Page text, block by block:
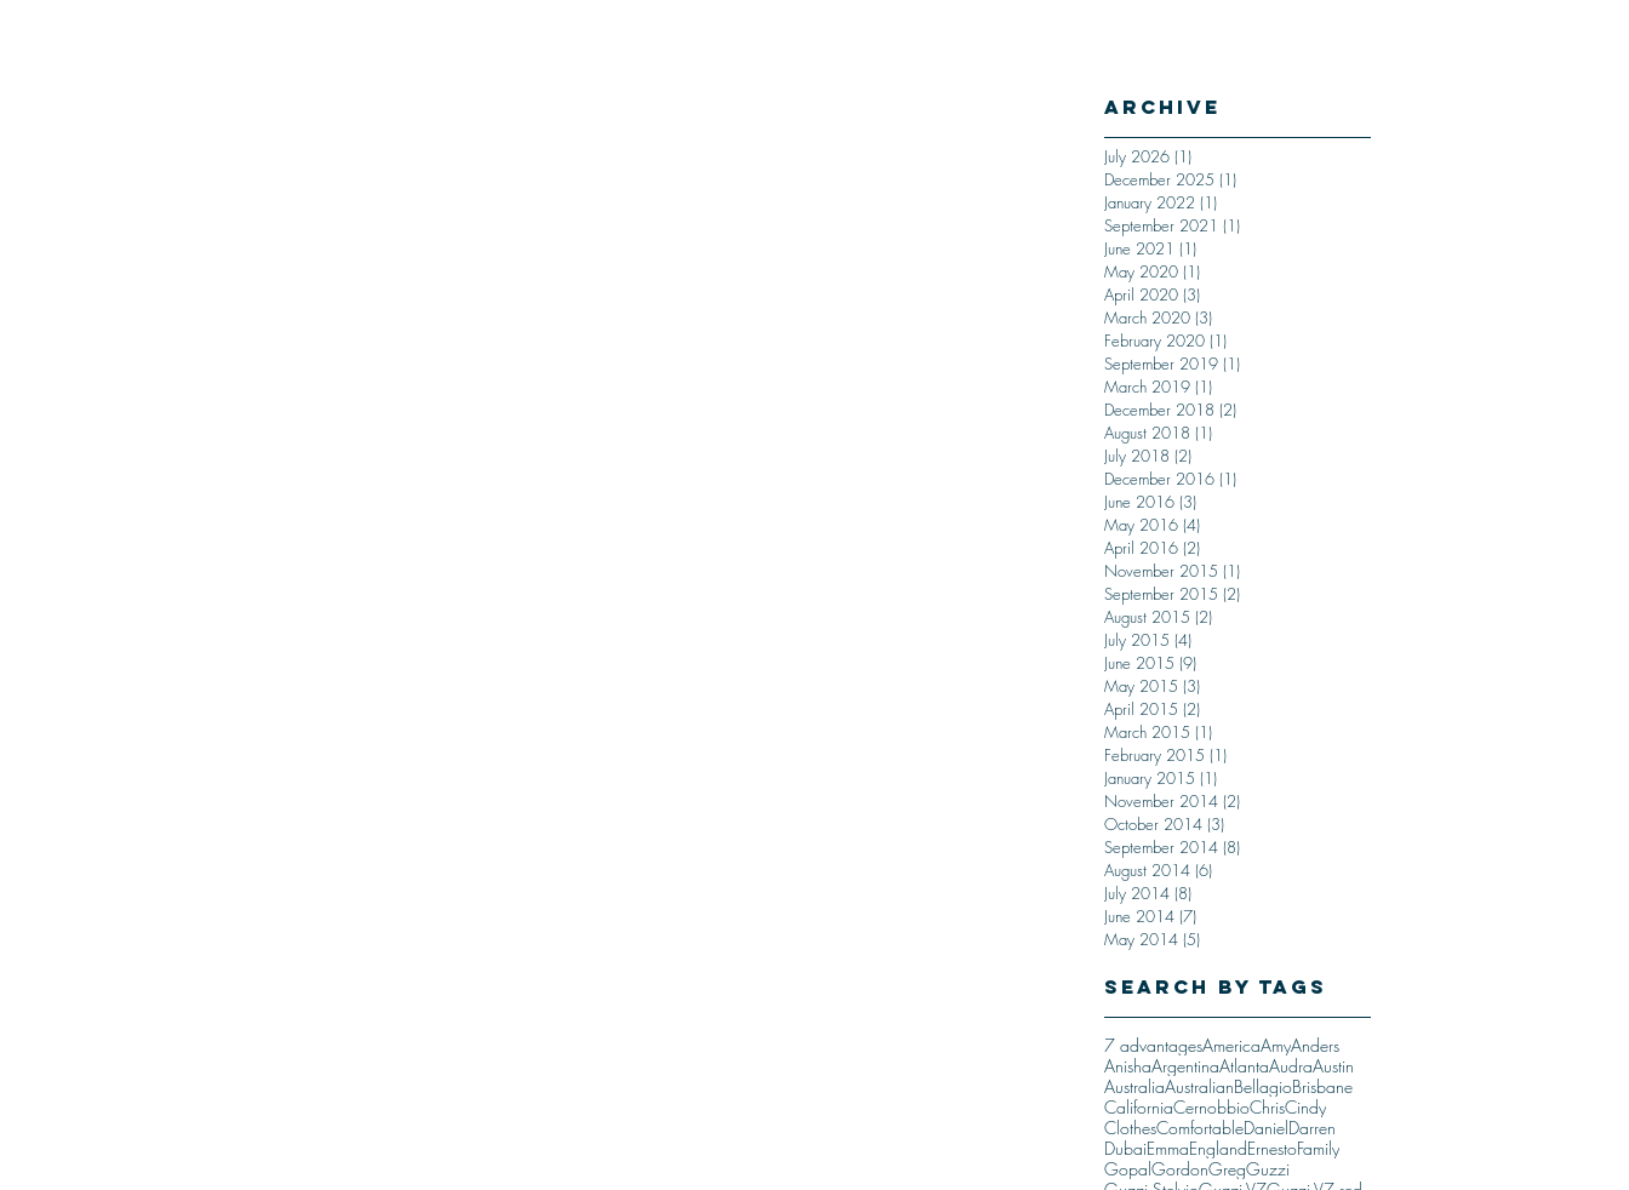
Archive
July 2026 (1)
December 2025 (1)
January 2022 (1)
September 2021 (1)
June 2021 (1)
May 2020 (1)
April 2020 (3)
March 2020 (3)
February 2020 (1)
September 2019 (1)
March 2019 (1)
December 2018 (2)
August 2018 (1)
July 2018 (2)
December 2016 (1)
June 2016 (3)
May 2016 (4)
April 2016 (2)
November 2015 (1)
September 2015 (2)
August 2015 (2)
July 2015 (4)
June 2015 (9)
May 2015 (3)
April 2015 (2)
March 2015 (1)
February 2015 (1)
January 2015 (1)
November 2014 (2)
October 2014 (3)
September 2014 (8)
August 2014 (6)
July 2014 (8)
June 2014 (7)
May 2014 (5)
Search By Tags
7 advantagesAmericaAmyAnders
AnishaArgentinaAtlantaAudraAustin
AustraliaAustralianBellagioBrisbane
CaliforniaCernobbioChrisCindy
ClothesComfortableDanielDarren
DubaiEmmaEnglandErnestoFamily
GopalGordonGregGuzzi